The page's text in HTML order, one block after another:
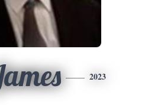
2023